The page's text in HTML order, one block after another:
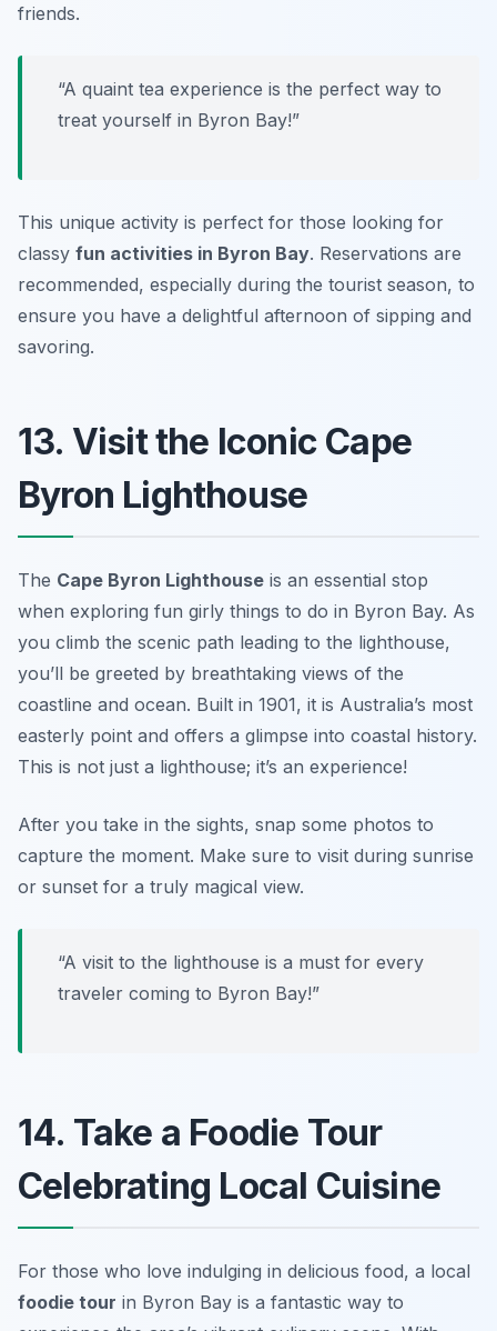
friends.
“A quaint tea experience is the perfect way to
treat yourself in Byron Bay!”
This unique activity is perfect for those looking for
classy fun activities in Byron Bay. Reservations are
recommended, especially during the tourist season, to
ensure you have a delightful afternoon of sipping and
savoring.
13. Visit the Iconic Cape
Byron Lighthouse
The Cape Byron Lighthouse is an essential stop
when exploring fun girly things to do in Byron Bay. As
you climb the scenic path leading to the lighthouse,
you’ll be greeted by breathtaking views of the
coastline and ocean. Built in 1901, it is Australia’s most
easterly point and offers a glimpse into coastal history.
This is not just a lighthouse; it’s an experience!
After you take in the sights, snap some photos to
capture the moment. Make sure to visit during sunrise
or sunset for a truly magical view.
“A visit to the lighthouse is a must for every
traveler coming to Byron Bay!”
14. Take a Foodie Tour
Celebrating Local Cuisine
For those who love indulging in delicious food, a local
foodie tour in Byron Bay is a fantastic way to